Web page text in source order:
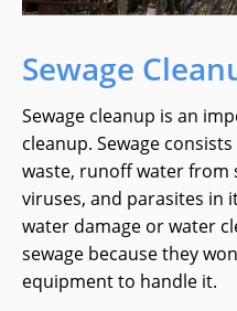
Sewage
Sewage cleanup is an
cleanup. Sewage
waste, runoff water from
viruses, and parasites in
water damage or water
sewage because they
equipment to handle it.